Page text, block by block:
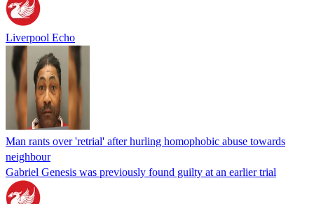
Liverpool Echo
Man rants over 'retrial' after hurling homophobic abuse towards
neighbour
Gabriel Genesis was previously found guilty at an earlier trial